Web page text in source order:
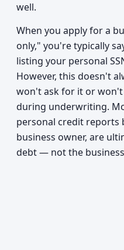
well.
When you apply for a
only," you're typically
listing your personal
However, this doesn't
won't ask for it or
during underwriting.
personal credit reports
business owner, are
debt — not the